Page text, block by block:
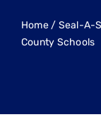
Home/ Seal-A-
County Schools